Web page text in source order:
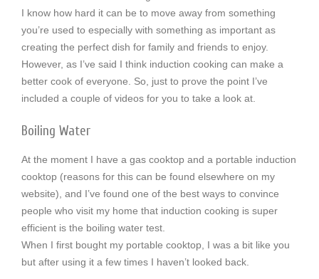
I know how hard it can be to move away from something
you’re used to especially with something as important as
creating the perfect dish for family and friends to enjoy.
However, as I’ve said I think induction cooking can make a
better cook of everyone. So, just to prove the point I’ve
included a couple of videos for you to take a look at.
Boiling Water
At the moment I have a gas cooktop and a portable induction
cooktop (reasons for this can be found elsewhere on my
website), and I’ve found one of the best ways to convince
people who visit my home that induction cooking is super
efficient is the boiling water test.
When I first bought my portable cooktop, I was a bit like you
but after using it a few times I haven’t looked back.